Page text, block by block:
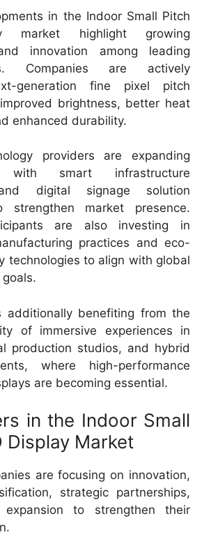
in the Indoor Small Pitch
market highlight growing
innovation among leading
Companies are actively
generation fine pixel pitch
brightness, better heat
enhanced durability.
providers are expanding
with smart infrastructure
digital signage solution
strengthen market presence.
are also investing in
practices and eco-
technologies to align with global
additionally benefiting from the
of immersive experiences in
production studios, and hybrid
where high-performance
are becoming essential.
in the Indoor Small
Display Market
are focusing on innovation,
strategic partnerships,
to strengthen their